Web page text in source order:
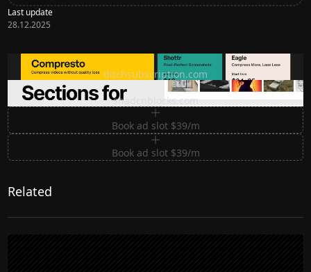
Last update
28.12.2025
Ditch subscription, buy tools once
ditchsubscription.com
Premium Sections for Shadcn UI
shadcnblocks.com
Book ad slot $39/m
Book ad slot $39/m
Related